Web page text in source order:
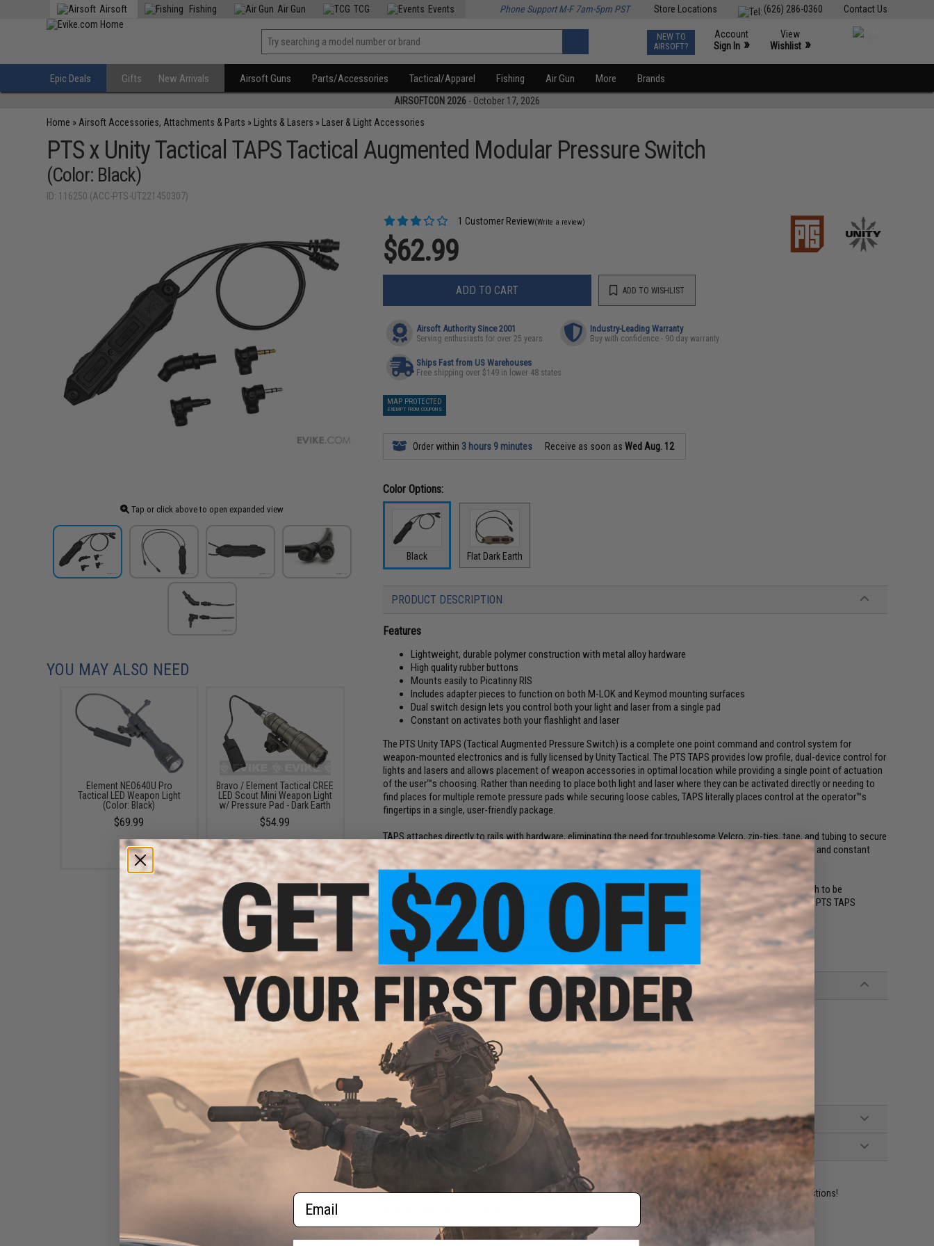
Contact Us
(626) 286-0360
Store Locations
Airsoft Fishing Air Gun TCG Events Phone Support M-F 7am-5pm PST
NEW TO
AIRSOFT?
Account
Sign In »
View
Wishlist »
Epic Deals Gifts New Arrivals Airsoft Guns Parts/Accessories Tactical/Apparel Fishing Air Gun More Brands
AIRSOFTCON 2026 - October 17, 2026
Home » Airsoft Accessories, Attachments & Parts » Lights & Lasers » Laser & Light Accessories
PTS x Unity Tactical TAPS Tactical Augmented Modular Pressure Switch
(Color: Black)
ID: 116250 (ACC-PTS-UT221450307)
Tap or click above to open expanded view
1 Customer Review(Write a review)
$62.99
ADD TO CART ADD TO WISHLIST
Airsoft Authority Since 2001
Serving enthusiasts for over 25 years
Industry-Leading Warranty
Buy with confidence - 90 day warranty
Ships Fast from US Warehouses
Free shipping over $149 in lower 48 states
MAP PROTECTED
EXEMPT FROM COUPONS
Order within 3 hours 9 minutes Receive as soon asWed Aug. 12
Color Options:
Black Flat Dark Earth
PRODUCT DESCRIPTION
Features
Lightweight, durable polymer construction with metal alloy hardware
High quality rubber buttons
Mounts easily to Picatinny RIS
Includes adapter pieces to function on both M-LOK and Keymod mounting surfaces
Dual switch design lets you control both your light and laser from a single pad
Constant on activates both your flashlight and laser
The PTS Unity TAPS (Tactical Augmented Pressure Switch) is a complete one point command and control system for
weapon-mounted electronics and is fully licensed by Unity Tactical. The PTS TAPS provides low profile, dual-device control for
lights and lasers and allows placement of weapon accessories in optimal location while providing a single point of actuation
of the user™s choosing. Rather than needing to place both light and laser where they can be activated directly or needing to
find places for multiple remote pressure pads while securing loose cables, TAPS literally places control at the operator™s
fingertips in a single, user-friendly package.
TAPS attaches directly to rails with hardware, eliminating the need for troublesome Velcro, zip-ties, tape, and tubing to secure
remote switches. The electronic switches provide momentary only operation of lights, and both momentary and constant
firing of lasers.
For maximum flexibility and utility, PTS incorporates modular wiring plugs on our TAPS that allows the switch to be
compatible with a wide variety and combination of lights and/or lasers. A variety of plugs are included in the PTS TAPS
package (see specifications for details).
Manufacturer: PTS / Unity Tactical Licensed
PRODUCT SPECIFICATIONS
~65g
Dimension:14mm x 30mm x 19mm
Mount:Standard 1913 Picatinny RIS. Can Be Used with Keymod and M-LOK with Included Adapters
Compatibility:For Surefire, Insight, 3.5mm Ports and Scout-Style Tactical Flashlights and PEQ Laser Units
Plug Style:
Surefire Light Interface, 3.5mm
Material:Polymer, Rubber
1 CUSTOMER REVIEW
Have an urgent question about this item?Contact us, our resident experts are standing by to answer your questions!
YOU MAY ALSO NEED
Element NEO640U Pro
Tactical LED Weapon Light
(Color: Black)
$69.99
Bravo / Element Tactical CREE
LED Scout Mini Weapon Light
w/ Pressure Pad - Dark Earth
$54.99
Element Dummy PEQ-15 LA-
5C Illuminator w/ Flashlight,
Visible and IR Laser (Color:
Black / Green Laser / IR)
Email